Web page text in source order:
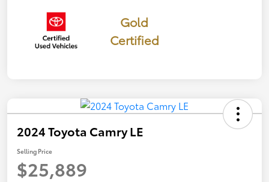
Gold
Certified
2024 Toyota Camry LE
Selling Price
$25,889